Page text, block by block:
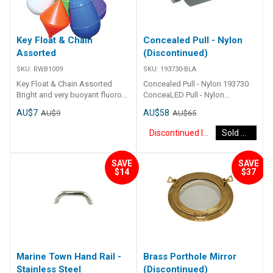
Key Float & Chain
Assorted
SKU: RWB1009
Key Float & Chain Assorted
Bright and very buoyant fluoro
coloured key floats in five
assorted nautical patterns -
AU$7 AU$9
Concealed Pull - Nylon
(Discontinued)
SKU: 193730-BLA
Concealed Pull - Nylon 193730
ConceaLED Pull - Nylon
Unobtrusive, flush surface when
not in use. Simply push to
expose handle. Can be mounted
on vertical and horizontal
enclosed nylon housing. Ideal
for cupboards, lockers,
floorboards and similar.
Mounting screws supplied.
AU$58 AU$65
SAVE
$14
Marine Town Hand Rail -
Stainless Steel
SAVE
$37
Brass Porthole Mirror
(Discontinued)